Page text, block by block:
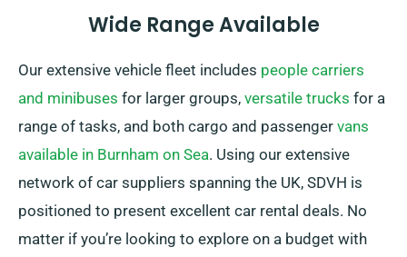
Wide Range Available
Our extensive vehicle fleet includes people carriers
and minibuses for larger groups, versatile trucks for a
range of tasks, and both cargo and passenger vans
available in Burnham on Sea. Using our extensive
network of car suppliers spanning the UK, SDVH is
positioned to present excellent car rental deals. No
matter if you’re looking to explore on a budget with